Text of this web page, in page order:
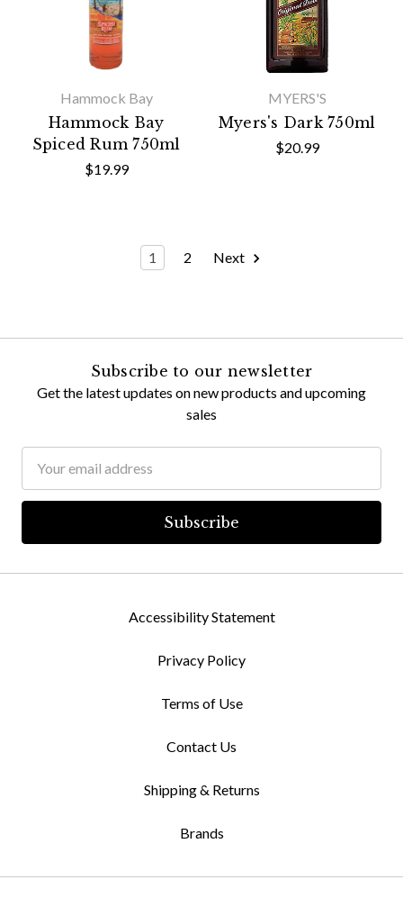
Hammock Bay
Hammock Bay
Spiced Rum 750ml
$19.99
MYERS'S
Myers's Dark 750ml
$20.99
1 2 Next
Subscribe to our newsletter
Get the latest updates on new products and upcoming
sales
Address
Accessibility Statement
Privacy Policy
Terms of Use
Contact Us
Shipping & Returns
Brands